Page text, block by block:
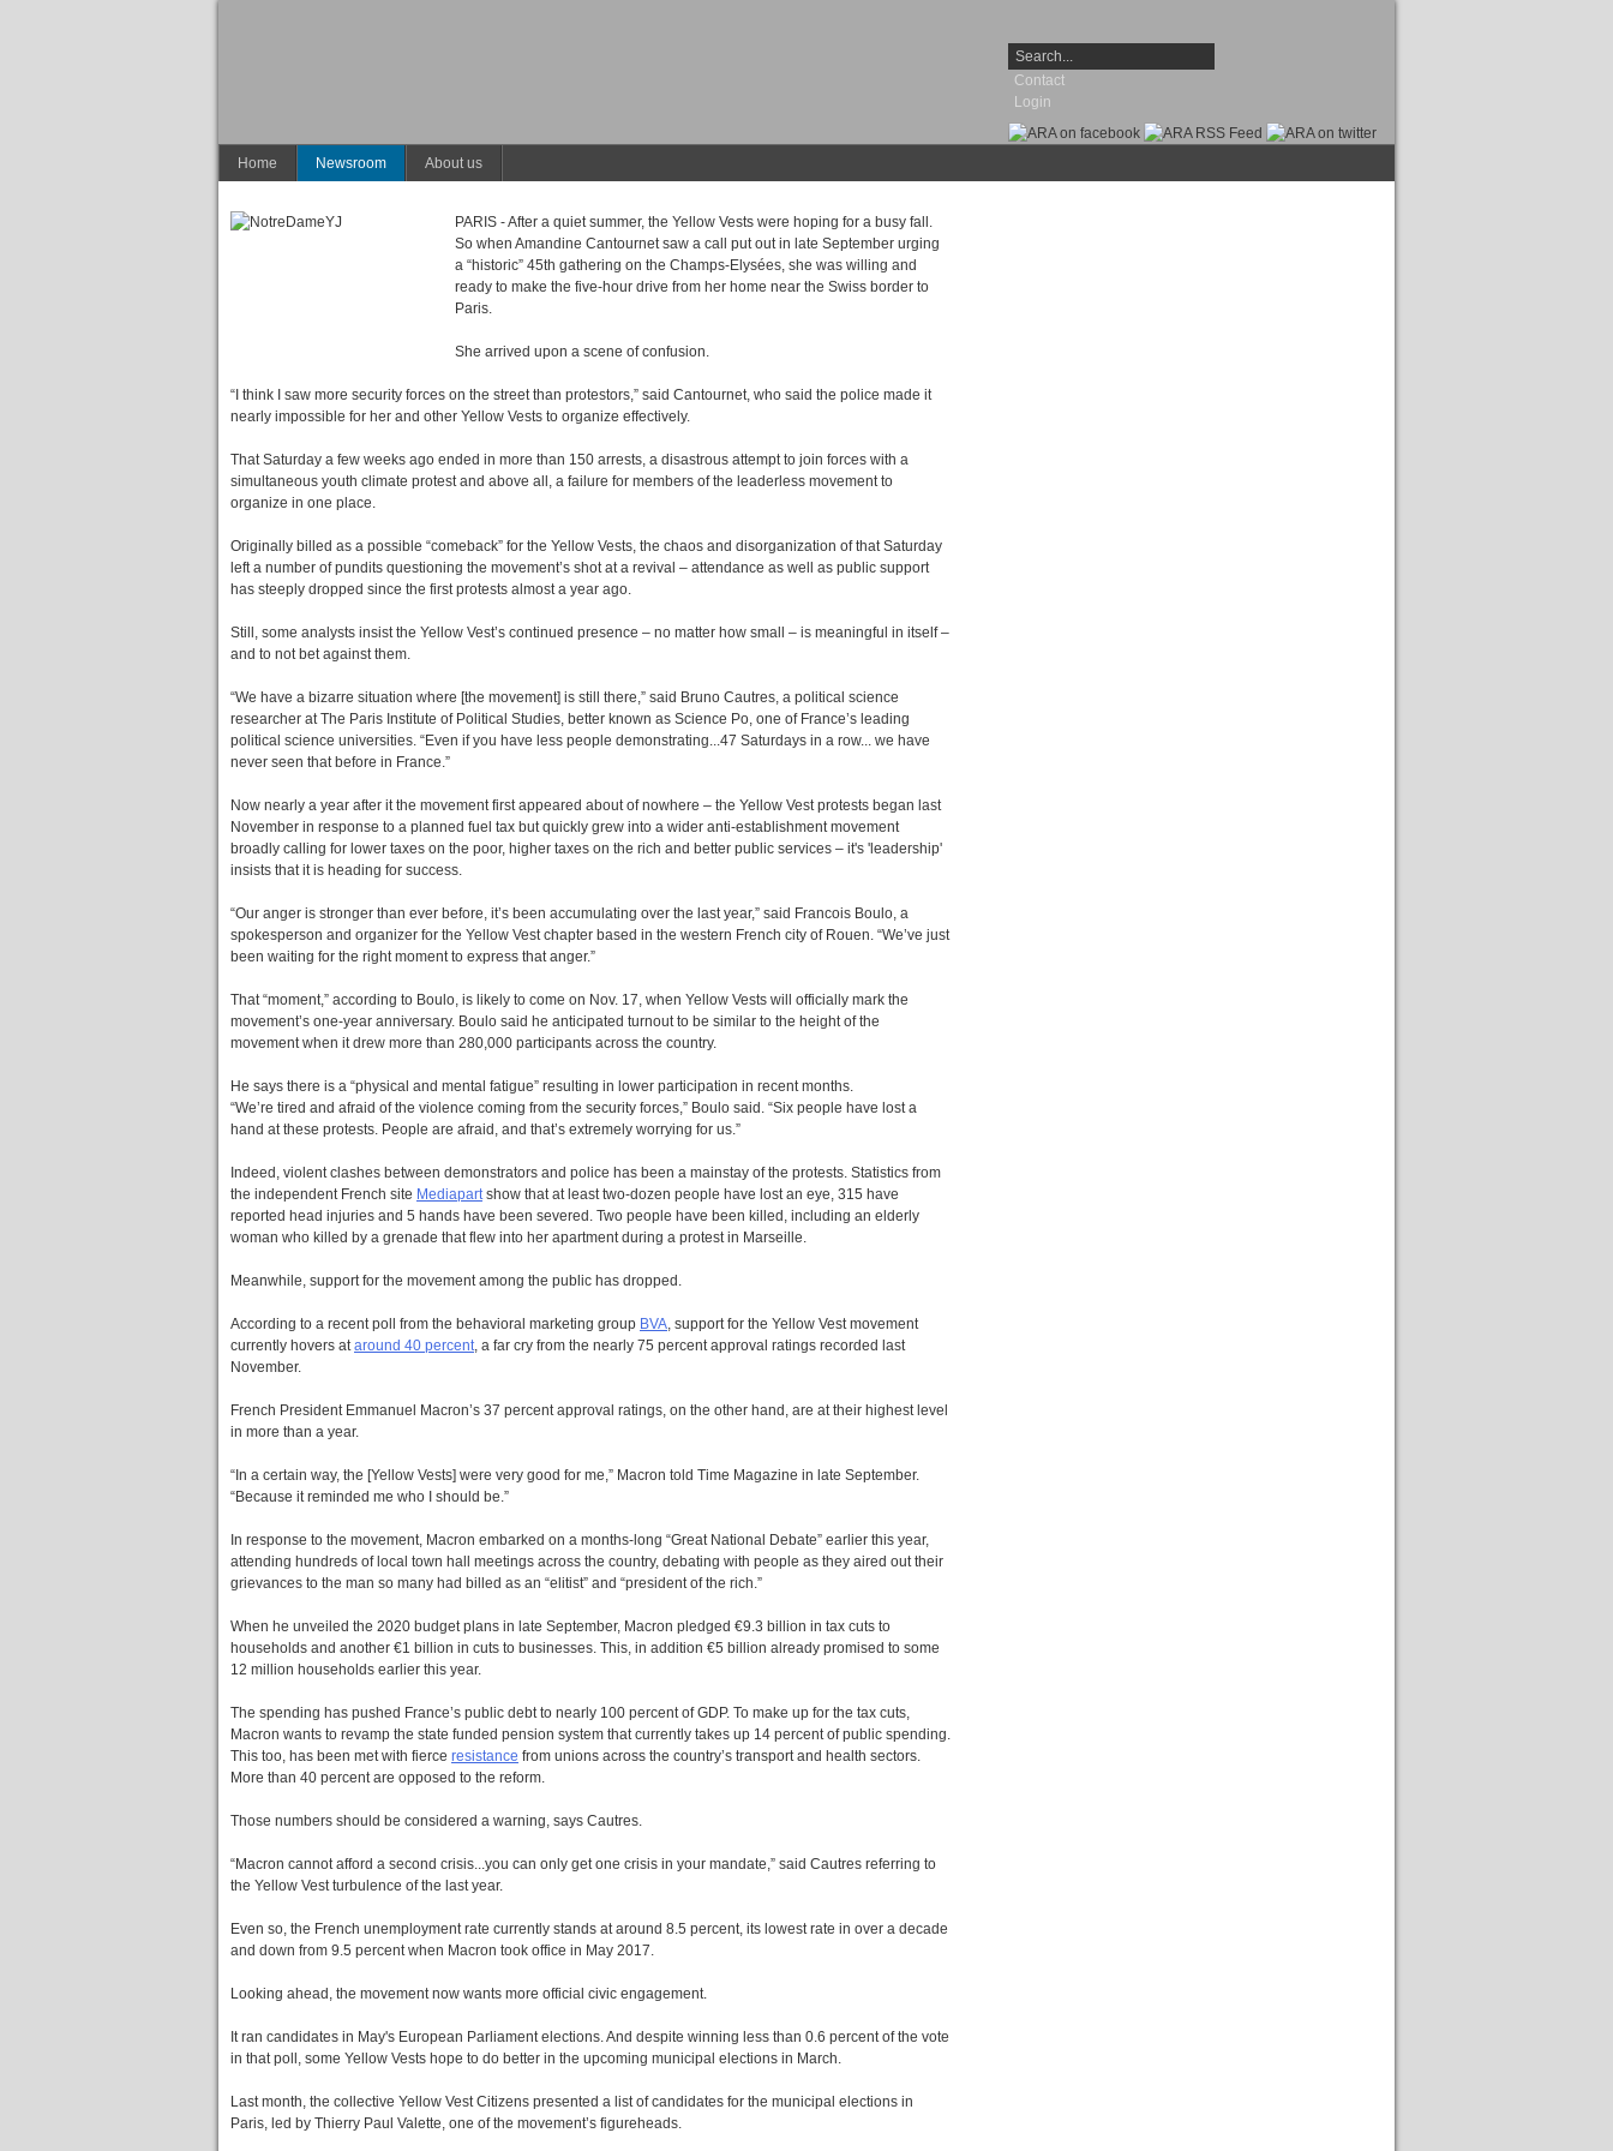
Contact
Login
Home Newsroom About us
PARIS - After a quiet summer, the Yellow Vests were hoping for a busy fall.
So when Amandine Cantournet saw a call put out in late September urging
a “historic” 45th gathering on the Champs-Elysées, she was willing and
ready to make the five-hour drive from her home near the Swiss border to
Paris.
She arrived upon a scene of confusion.
“I think I saw more security forces on the street than protestors,” said Cantournet, who said the police made it
nearly impossible for her and other Yellow Vests to organize effectively.
That Saturday a few weeks ago ended in more than 150 arrests, a disastrous attempt to join forces with a
simultaneous youth climate protest and above all, a failure for members of the leaderless movement to
organize in one place.
Originally billed as a possible “comeback” for the Yellow Vests, the chaos and disorganization of that Saturday
left a number of pundits questioning the movement’s shot at a revival – attendance as well as public support
has steeply dropped since the first protests almost a year ago.
Still, some analysts insist the Yellow Vest’s continued presence – no matter how small – is meaningful in itself –
and to not bet against them.
“We have a bizarre situation where [the movement] is still there,” said Bruno Cautres, a political science
researcher at The Paris Institute of Political Studies, better known as Science Po, one of France’s leading
political science universities. “Even if you have less people demonstrating...47 Saturdays in a row... we have
never seen that before in France.”
Now nearly a year after it the movement first appeared about of nowhere – the Yellow Vest protests began last
November in response to a planned fuel tax but quickly grew into a wider anti-establishment movement
broadly calling for lower taxes on the poor, higher taxes on the rich and better public services – it's 'leadership'
insists that it is heading for success.
“Our anger is stronger than ever before, it’s been accumulating over the last year,” said Francois Boulo, a
spokesperson and organizer for the Yellow Vest chapter based in the western French city of Rouen. “We’ve just
been waiting for the right moment to express that anger.”
That “moment,” according to Boulo, is likely to come on Nov. 17, when Yellow Vests will officially mark the
movement’s one-year anniversary. Boulo said he anticipated turnout to be similar to the height of the
movement when it drew more than 280,000 participants across the country.
He says there is a “physical and mental fatigue” resulting in lower participation in recent months.
“We’re tired and afraid of the violence coming from the security forces,” Boulo said. “Six people have lost a
hand at these protests. People are afraid, and that’s extremely worrying for us.”
Indeed, violent clashes between demonstrators and police has been a mainstay of the protests. Statistics from
the independent French site Mediapartshow that at least two-dozen people have lost an eye, 315 have
reported head injuries and 5 hands have been severed. Two people have been killed, including an elderly
woman who killed by a grenade that flew into her apartment during a protest in Marseille.
Meanwhile, support for the movement among the public has dropped.
According to a recent poll from the behavioral marketing group BVA, support for the Yellow Vest movement
currently hovers ataround 40 percent, a far cry from the nearly 75 percent approval ratings recorded last
November.
French President Emmanuel Macron’s 37 percent approval ratings, on the other hand, are at their highest level
in more than a year.
“In a certain way, the [Yellow Vests] were very good for me,” Macron told Time Magazine in late September.
“Because it reminded me who I should be.”
In response to the movement, Macron embarked on a months-long “Great National Debate” earlier this year,
attending hundreds of local town hall meetings across the country, debating with people as they aired out their
grievances to the man so many had billed as an “elitist” and “president of the rich.”
When he unveiled the 2020 budget plans in late September, Macron pledged €9.3 billion in tax cuts to
households and another €1 billion in cuts to businesses. This, in addition €5 billion already promised to some
12 million households earlier this year.
The spending has pushed France’s public debt to nearly 100 percent of GDP. To make up for the tax cuts,
Macron wants to revamp the state funded pension system that currently takes up 14 percent of public spending.
This too, has been met with fierce resistance from unions across the country’s transport and health sectors.
More than 40 percent are opposed to the reform.
Those numbers should be considered a warning, says Cautres.
“Macron cannot afford a second crisis...you can only get one crisis in your mandate,” said Cautres referring to
the Yellow Vest turbulence of the last year.
Even so, the French unemployment rate currently stands at around 8.5 percent, its lowest rate in over a decade
and down from 9.5 percent when Macron took office in May 2017.
Looking ahead, the movement now wants more official civic engagement.
It ran candidates in May's European Parliament elections. And despite winning less than 0.6 percent of the vote
in that poll, some Yellow Vests hope to do better in the upcoming municipal elections in March.
Last month, the collective Yellow Vest Citizens presented a list of candidates for the municipal elections in
Paris, led by Thierry Paul Valette, one of the movement’s figureheads.